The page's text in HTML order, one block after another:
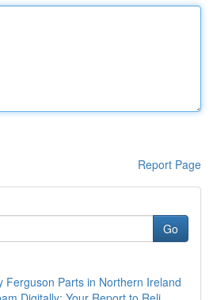
Report Page
Go
Ferguson Parts in Northern Ireland